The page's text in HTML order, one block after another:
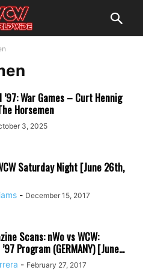
’97: War Games – Curt Hennig
Horsemen
3, 2025
Saturday Night [June 26th,
- December 15, 2017
Scans: nWo vs WCW:
Program (GERMANY) [June...
- February 27, 2017